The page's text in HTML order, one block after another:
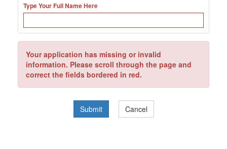
Type Your Full Name Here
Your application has missing or invalid
information. Please scroll through the page and
correct the fields bordered in red.